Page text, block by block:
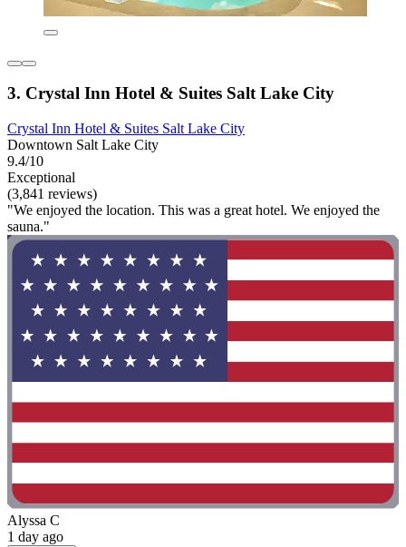
3. Crystal Inn Hotel & Suites Salt Lake City
Crystal Inn Hotel & Suites Salt Lake City
Downtown Salt Lake City
9.4/10
Exceptional
(3,841 reviews)
"We enjoyed the location. This was a great hotel. We enjoyed the
sauna."
Alyssa C
1 day ago